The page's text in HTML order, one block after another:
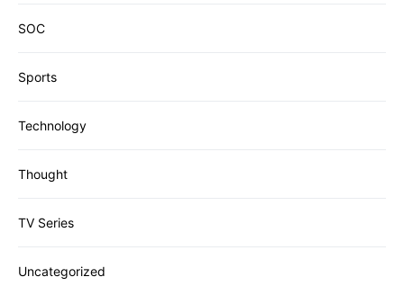
SOC
Sports
Technology
Thought
TV Series
Uncategorized